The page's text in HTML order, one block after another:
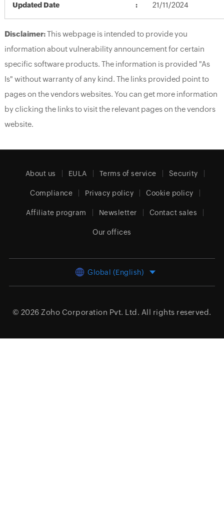
Updated Date 21/11/2024
Disclaimer:This webpage is intended to provide you
information about vulnerability announcement for certain
specific software products. The information is provided "As
Is" without warranty of any kind. The links provided point to
pages on the vendors websites. You can get more information
by clicking the links to visit the relevant pages on the vendors
website.
About us EULA Terms of service Security
Compliance Privacy policy Cookie policy
Affiliate program Newsletter Contact sales
Our offices
Global (English)
© 2026 Zoho Corporation Pvt. Ltd. All rights reserved.